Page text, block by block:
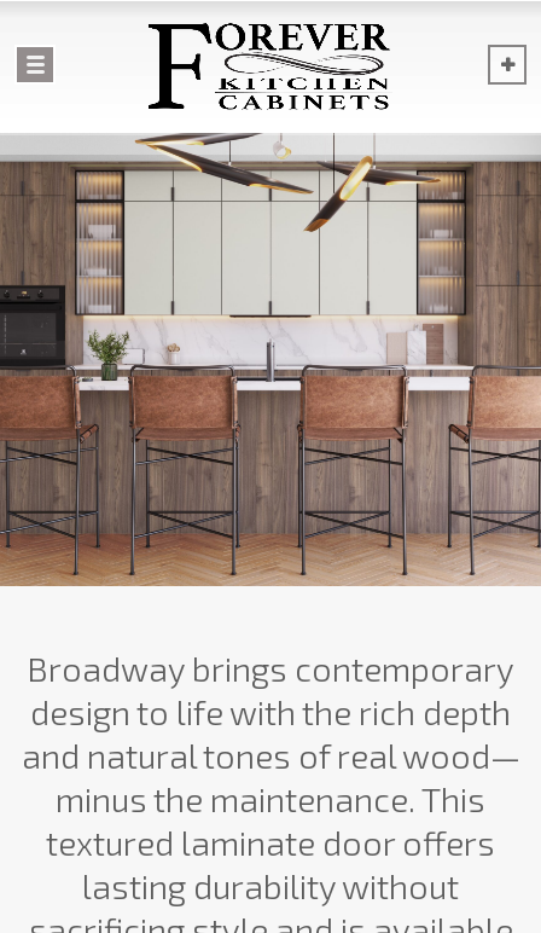
Broadway brings contemporary
design to life with the rich depth
and natural tones of real wood—
minus the maintenance. This
textured laminate door offers
lasting durability without